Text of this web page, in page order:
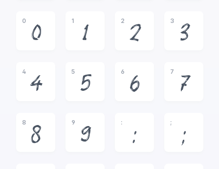
0
0
1
1
2
2
3
3
4
4
5
5
6
6
7
7
8
8
9
9
:
:
;
;